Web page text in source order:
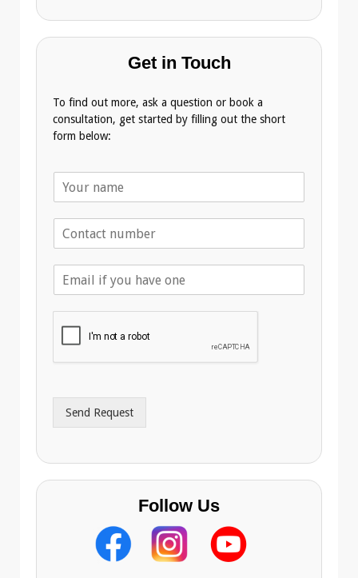
Get in Touch
To find out more, ask a question or book a
consultation, get started by filling out the short
form below:
m
d
r
s
Send Request
Follow Us